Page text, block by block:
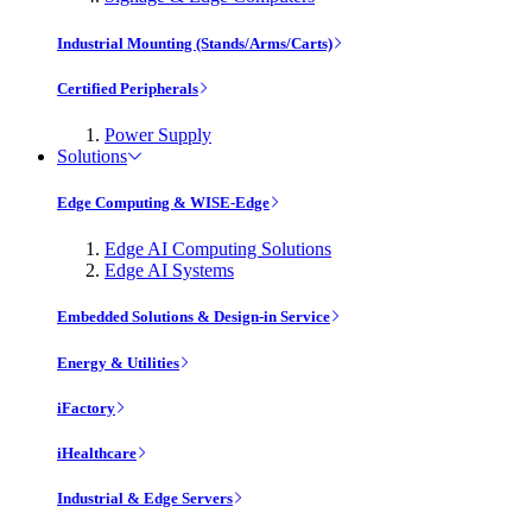
Industrial Mounting (Stands/Arms/Carts)
Certified Peripherals
Power Supply
Solutions
Edge Computing & WISE-Edge
Edge AI Computing Solutions
Edge AI Systems
Embedded Solutions & Design-in Service
Energy & Utilities
iFactory
iHealthcare
Industrial & Edge Servers